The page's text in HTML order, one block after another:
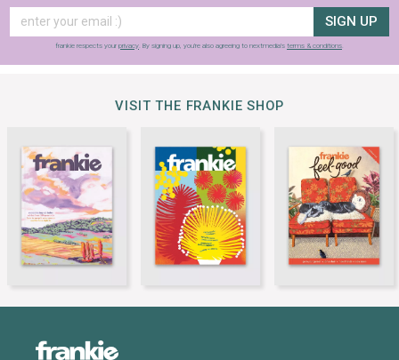
SIGN UP
frankie respects your privacy . By signing up, you’re also agreeing to nextmedia’s terms & conditions
VISIT THE FRANKIE SHOP